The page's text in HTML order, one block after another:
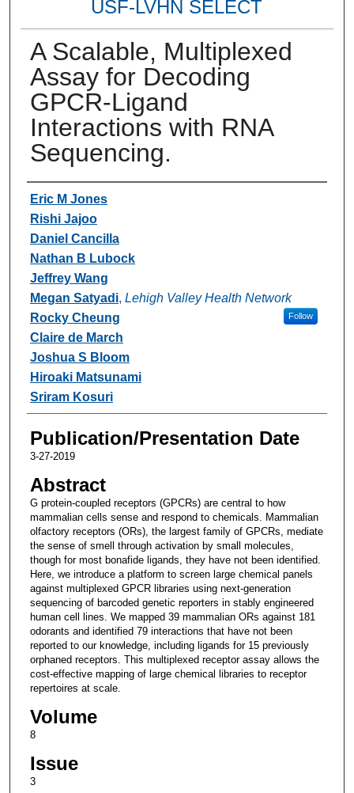
USF-LVHN SELECT
A Scalable, Multiplexed
Assay for Decoding
GPCR-Ligand
Interactions with RNA
Sequencing.
Authors
Eric M Jones
Rishi Jajoo
Daniel Cancilla
Nathan B Lubock
Jeffrey Wang
Megan Satyadi, Lehigh Valley Health Network
Follow
Rocky Cheung
Claire de March
Joshua S Bloom
Hiroaki Matsunami
Sriram Kosuri
Publication/Presentation Date
3-27-2019
Abstract
G protein-coupled receptors (GPCRs) are central to how
mammalian cells sense and respond to chemicals. Mammalian
olfactory receptors (ORs), the largest family of GPCRs, mediate
the sense of smell through activation by small molecules,
though for most bonafide ligands, they have not been identified.
Here, we introduce a platform to screen large chemical panels
against multiplexed GPCR libraries using next-generation
sequencing of barcoded genetic reporters in stably engineered
human cell lines. We mapped 39 mammalian ORs against 181
odorants and identified 79 interactions that have not been
reported to our knowledge, including ligands for 15 previously
orphaned receptors. This multiplexed receptor assay allows the
cost-effective mapping of large chemical libraries to receptor
repertoires at scale.
Volume
8
Issue
3